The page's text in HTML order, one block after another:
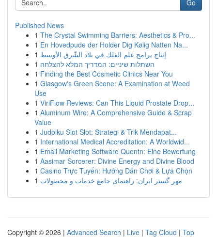
Go
Published News
1 The Crystal Swimming Barriers: Aesthetics & Pro...
1 En Hovedpude der Holder Dig Kølig Natten Na...
1 إنتاج برامج علم الفلك في بلاد الشّرق الأوسط
1 השתלות שיניים: המדריך המלא להצלחה
1 Finding the Best Cosmetic Clinics Near You
1 Glasgow's Green Scene: A Examination at Weed
Use
1 ViriFlow Reviews: Can This Liquid Prostate Drop...
1 Aluminum Wire: A Comprehensive Guide & Scrap
Value
1 Judolku Slot Slot: Strategi & Trik Mendapat...
1 International Medical Accreditation: A Worldwid...
1 Email Marketing Software Quentn: Eine Bewertung
1 Aasimar Sorcerer: Divine Energy and Divine Blood
1 Casino Trực Tuyến: Hướng Dẫn Chơi & Lựa Chọn
1 مهر گستر ایران: راهنمای جامع خدمات و محصولات
Copyright © 2026 | Advanced Search | Live | Tag Cloud | Top